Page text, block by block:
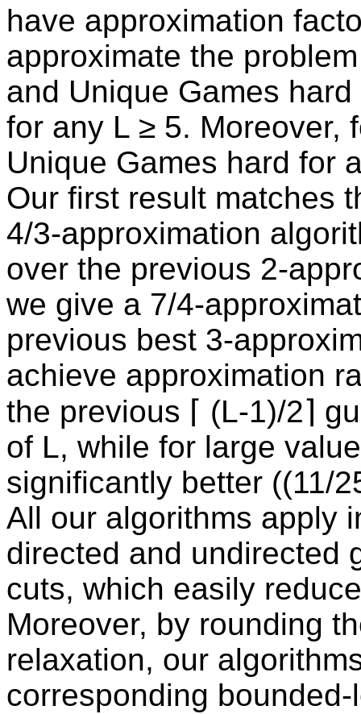
have approximation
approximate the
and Unique Games
for any L ≥ 5. Moreover,
Unique Games hard for
Our first result matches
4/3-approximation
over the previous 2-
we give a 7/4-
previous best 3-
achieve approximation
the previous ⌈ (L-1)/2⌉
of L, while for large
significantly better ((11/
All our algorithms apply
directed and undirected
cuts, which easily
Moreover, by rounding
relaxation, our
corresponding